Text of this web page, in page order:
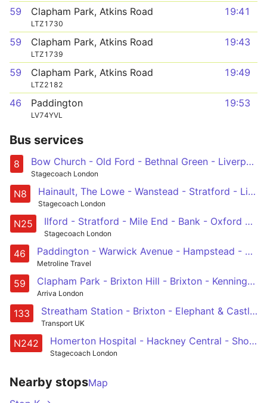
59 Clapham Park, Atkins Road
LTZ1730
19:41
59 Clapham Park, Atkins Road
LTZ1739
19:43
59 Clapham Park, Atkins Road
LTZ2182
19:49
46 Paddington
LV74YVL
19:53
Bus services
8 Bow Church - Old Ford - Bethnal Green - Liverpool Street - Bank - Tottenham Court Road
Stagecoach London
N8 Hainault, The Lowe - Wanstead - Stratford - Liverpool Street - Oxford Circus
Stagecoach London
N25 Ilford - Stratford - Mile End - Bank - Oxford Circus
Stagecoach London
46 Paddington - Warwick Avenue - Hampstead - King's Cross - Smithfield, St Bartholomew's Hospital
Metroline Travel
59 Clapham Park - Brixton Hill - Brixton - Kennington Park - Lambeth North - Waterloo - Aldwych - Holborn - Bart's Hospital
Arriva London
133 Streatham Station - Brixton - Elephant & Castle - London Bridge - Holborn
Transport UK
N242 Homerton Hospital - Hackney Central - Shoreditch - Liverpool Street - Tottenham Court Road
Stagecoach London
Nearby stopsMap